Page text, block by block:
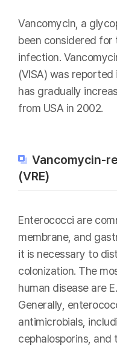
Vancomycin, a
been considered for
infection.
(VISA) was reported
has gradually
from USA in 2002.
Vancomycin-
(VRE)
Enterococci are
membrane, and
it is necessary to
colonization. The
human disease are
Generally,
antimicrobials,
cephalosporins,